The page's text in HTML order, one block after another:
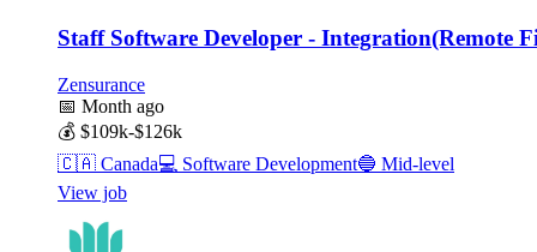
Staff Software Developer - Integration(Remote
Zensurance
📅 Month ago
💰 $109k-$126k
🇨🇦 Canada💻 Software Development🔵 Mid-level
View job